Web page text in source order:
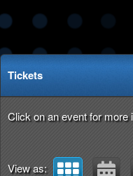
Upcoming events
Tickets
Click on an event for
View as: